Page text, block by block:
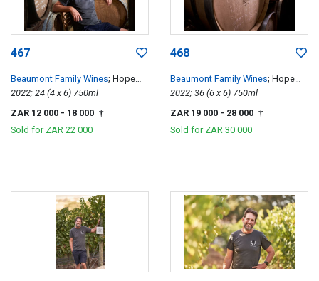
467
Beaumont Family Wines; Hope
Single Vineyard Chenin Blanc
2022; 24 (4 x 6) 750ml
ZAR 12 000 - 18 000 †
Sold for ZAR 22 000
468
Beaumont Family Wines; Hope
Single Vineyard Chenin Blanc
2022; 36 (6 x 6) 750ml
ZAR 19 000 - 28 000 †
Sold for ZAR 30 000